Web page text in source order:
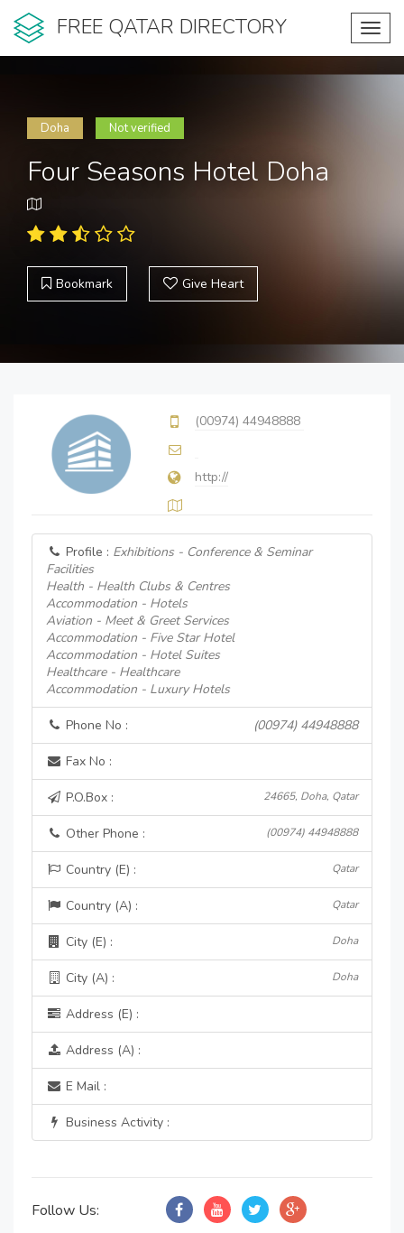
FREE QATAR DIRECTORY
Doha Not verified
Four Seasons Hotel Doha
Bookmark Give Heart
(00974) 44948888
http://
Profile : Exhibitions - Conference & Seminar
Facilities
Health - Health Clubs & Centres
Accommodation - Hotels
Aviation - Meet & Greet Services
Accommodation - Five Star Hotel
Accommodation - Hotel Suites
Healthcare - Healthcare
Accommodation - Luxury Hotels
Phone No : (00974) 44948888
Fax No :
P.O.Box : 24665, Doha, Qatar
Other Phone : (00974) 44948888
Country (E) : Qatar
Country (A) : Qatar
City (E) : Doha
City (A) : Doha
Address (E) :
Address (A) :
E Mail :
Business Activity :
Follow Us: